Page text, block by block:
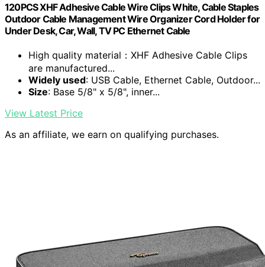
120PCS XHF Adhesive Cable Wire Clips White, Cable Staples
Outdoor Cable Management Wire Organizer Cord Holder for
Under Desk, Car, Wall, TV PC Ethernet Cable
High quality material：XHF Adhesive Cable Clips
are manufactured...
Widely used: USB Cable, Ethernet Cable, Outdoor...
Size: Base 5/8" x 5/8", inner...
View Latest Price
As an affiliate, we earn on qualifying purchases.